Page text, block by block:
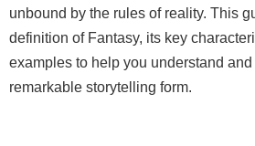
unbound by the rules of reality. This
definition of Fantasy, its key
examples to help you understand
remarkable storytelling form.